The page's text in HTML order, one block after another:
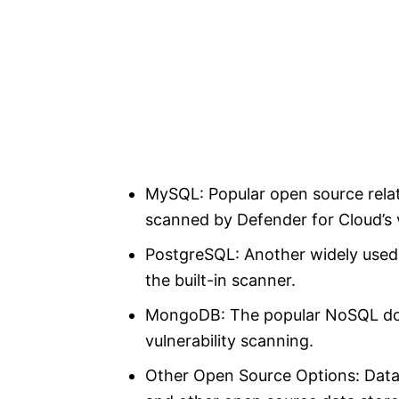
MySQL: Popular open source
scanned by Defender for
PostgreSQL: Another widely
the built-in scanner.
MongoDB: The popular NoSQL
vulnerability scanning.
Other Open Source Options: